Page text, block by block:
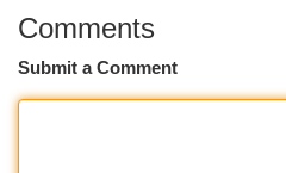
Comments
Submit a Comment